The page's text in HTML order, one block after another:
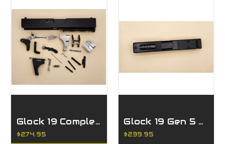
Glock 19 Complete Slide w/ LPK fits Glock 19 Gen 3 - 9mm
$274.95
Glock 19 Gen 5 Complete Slide - Ported Black
$239.95